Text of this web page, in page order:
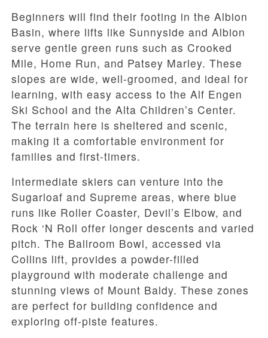
Beginners will find their footing in the Albion
Basin, where lifts like Sunnyside and Albion
serve gentle green runs such as Crooked
Mile, Home Run, and Patsey Marley. These
slopes are wide, well-groomed, and ideal for
learning, with easy access to the Alf Engen
Ski School and the Alta Children’s Center.
The terrain here is sheltered and scenic,
making it a comfortable environment for
families and first-timers.
Intermediate skiers can venture into the
Sugarloaf and Supreme areas, where blue
runs like Roller Coaster, Devil’s Elbow, and
Rock ‘N Roll offer longer descents and varied
pitch. The Ballroom Bowl, accessed via
Collins lift, provides a powder-filled
playground with moderate challenge and
stunning views of Mount Baldy. These zones
are perfect for building confidence and
exploring off-piste features.